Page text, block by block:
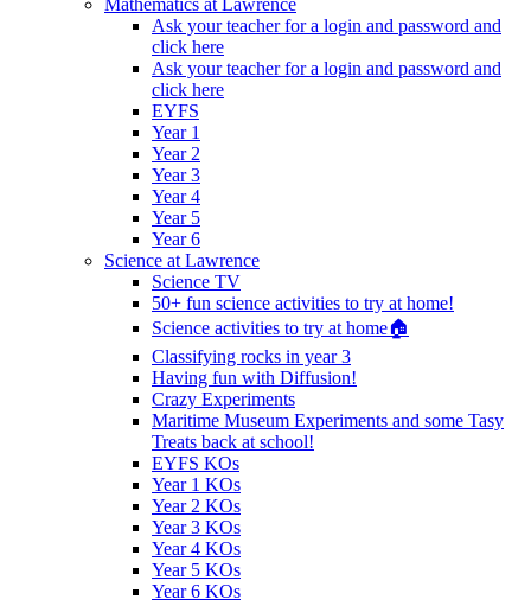
Ask your teacher for a login and password and
click here
Ask your teacher for a login and password and
click here
EYFS
Year 1
Year 2
Year 3
Year 4
Year 5
Year 6
Science at Lawrence
Science TV
50+ fun science activities to try at home!
Science activities to try at home🏠
Classifying rocks in year 3
Having fun with Diffusion!
Crazy Experiments
Maritime Museum Experiments and some Tasy
Treats back at school!
EYFS KOs
Year 1 KOs
Year 2 KOs
Year 3 KOs
Year 4 KOs
Year 5 KOs
Year 6 KOs